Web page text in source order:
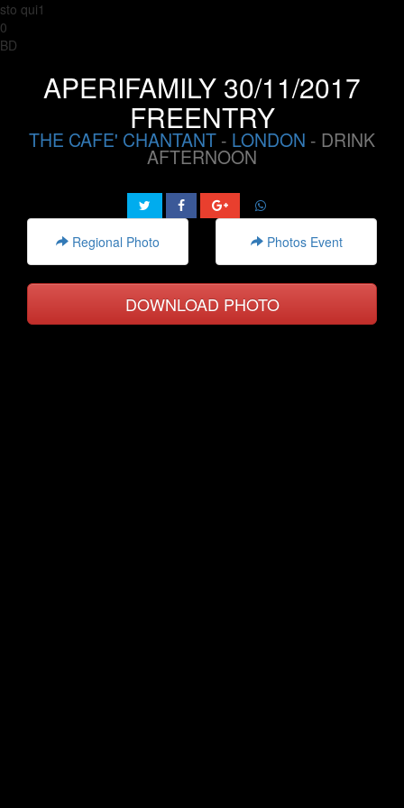
sto qui1
0
BD
APERIFAMILY 30/11/2017
FREENTRY
THE CAFE' CHANTANT - LONDON - DRINK
AFTERNOON
Regional Photo Photos Event
DOWNLOAD PHOTO